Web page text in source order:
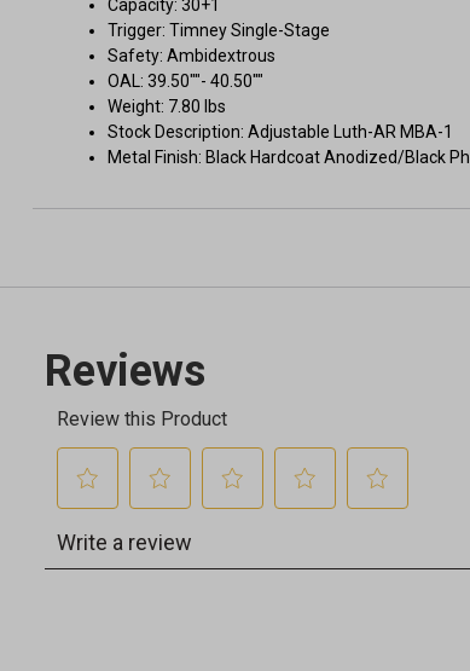
Capacity: 30+1
Trigger: Timney Single-Stage
Safety: Ambidextrous
OAL: 39.50""- 40.50""
Weight: 7.80 lbs
Stock Description: Adjustable Luth-AR MBA-1
Metal Finish: Black Hardcoat Anodized/Black